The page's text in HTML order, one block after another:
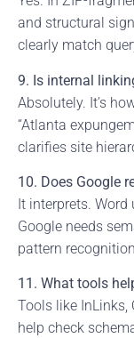
and structural
clearly match
9. Is internal
Absolutely. It’s
“Atlanta
clarifies site
10. Does Google
It interprets. Word
Google needs
pattern
11. What tools
Tools like
help check